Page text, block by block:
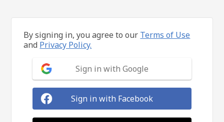
By signing in, you agree to our Terms of Use
and Privacy Policy.
Sign in with Google
Sign in with Facebook